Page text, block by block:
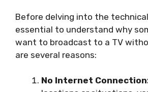
Before delving into the
essential to understand why
want to broadcast to a TV
are several reasons:
No Internet